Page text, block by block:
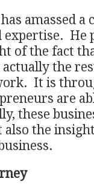
amassed a
expertise. He
of the fact
actually the
It is
are
these
also the